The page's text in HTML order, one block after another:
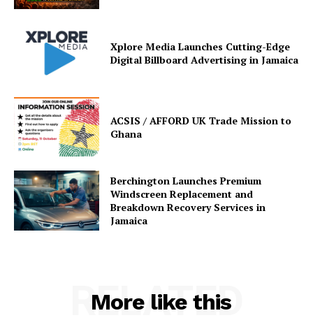
Xplore Media Launches Cutting-Edge
Digital Billboard Advertising in Jamaica
ACSIS / AFFORD UK Trade Mission to
Ghana
Berchington Launches Premium
Windscreen Replacement and
Breakdown Recovery Services in
Jamaica
More like this
RELATED